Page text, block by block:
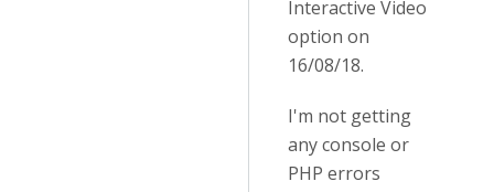
Interactive Video
option on
16/08/18.
I'm not getting
any console or
PHP errors